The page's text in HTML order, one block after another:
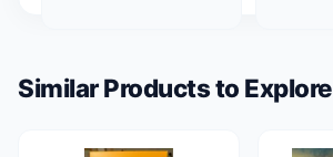
Similar Products to Explore